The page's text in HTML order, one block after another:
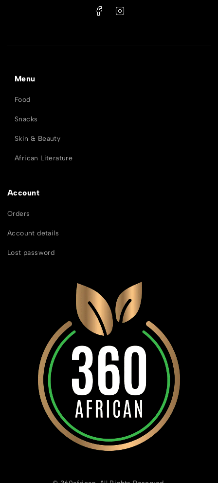
Account
Orders
Account details
Lost password
Menu
Food
Snacks
Skin & Beauty
African Literature